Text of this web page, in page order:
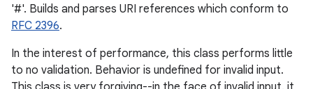
'#'. Builds and parses URI references which conform to
RFC 2396.
In the interest of performance, this class performs little
to no validation. Behavior is undefined for invalid input.